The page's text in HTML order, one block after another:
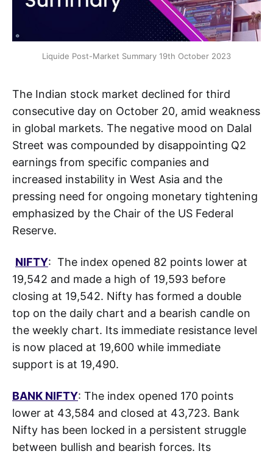
Liquide Post-Market Summary 19th October 2023
The Indian stock market declined for third
consecutive day on October 20, amid weakness
in global markets. The negative mood on Dalal
Street was compounded by disappointing Q2
earnings from specific companies and
increased instability in West Asia and the
pressing need for ongoing monetary tightening
emphasized by the Chair of the US Federal
Reserve.
NIFTY: The index opened 82 points lower at
19,542 and made a high of 19,593 before
closing at 19,542. Nifty has formed a double
top on the daily chart and a bearish candle on
the weekly chart. Its immediate resistance level
is now placed at 19,600 while immediate
support is at 19,490.
BANK NIFTY: The index opened 170 points
lower at 43,584 and closed at 43,723. Bank
Nifty has been locked in a persistent struggle
between bullish and bearish forces. Its